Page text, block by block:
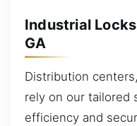
Industrial
GA
Distribution
rely on our tailored
efficiency and